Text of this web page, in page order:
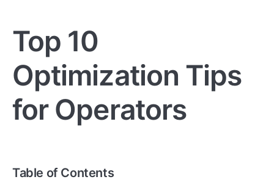
Top 10
Optimization Tips
for Operators
Table of Contents